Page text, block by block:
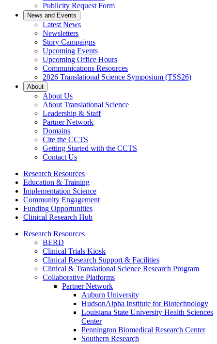
Publicity Request Form
News and Events
Latest News
Newsletters
Story Campaigns
Upcoming Events
Upcoming Office Hours
Communications Resources
2026 Translational Science Symposium (TSS26)
About
About Us
About Translational Science
Leadership & Staff
Partner Network
Domains
Cite the CCTS
Getting Started with the CCTS
Contact Us
Research Resources
Education & Training
Implementation Science
Community Engagement
Funding Opportunities
Clinical Research Hub
Research Resources
BERD
Clinical Trials Kiosk
Clinical Research Support & Facilities
Clinical & Translational Science Research Program
Collaborative Platforms
Partner Network
Auburn University
HudsonAlpha Institute for Biotechnology
Louisiana State University Health Sciences
Center
Pennington Biomedical Research Center
Southern Research